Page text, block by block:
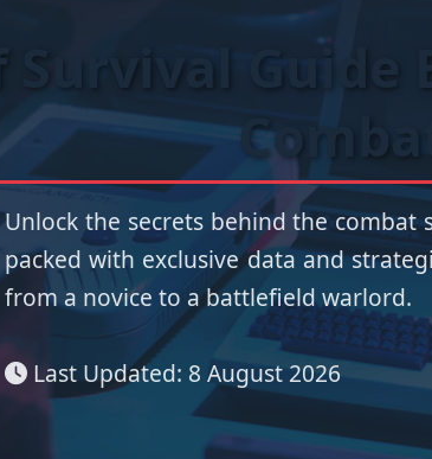
Survival
Unlock the secrets behind the combat
packed with exclusive data and
from a novice to a battlefield warlord.
Last Updated: 8 August 2026